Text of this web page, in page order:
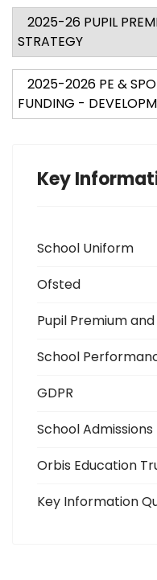
2025-26 PUPIL
STRATEGY
2025-2026 PE &
FUNDING -
Key
School Uniform
Ofsted
Pupil Premium
School
GDPR
School Admissions
Orbis Education
Key Information